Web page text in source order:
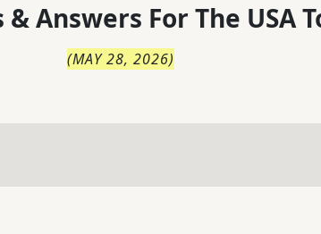
& Answers For The USA
(MAY 28, 2026)